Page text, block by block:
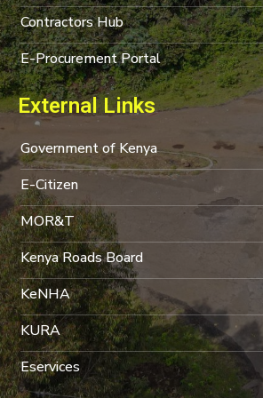
Contractors Hub
E-Procurement Portal
External Links
Government of Kenya
E-Citizen
MOR&T
Kenya Roads Board
KeNHA
KURA
Eservices